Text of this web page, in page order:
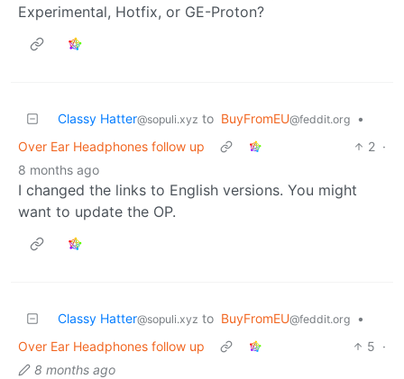
Experimental, Hotfix, or GE-Proton?
Classy Hatter@sopuli.xyz to BuyFromEU@feddit.org
•
Over Ear Headphones follow up
2 ·
8 months ago
I changed the links to English versions. You might
want to update the OP.
Classy Hatter@sopuli.xyz to BuyFromEU@feddit.org
•
Over Ear Headphones follow up
5 ·
8 months ago